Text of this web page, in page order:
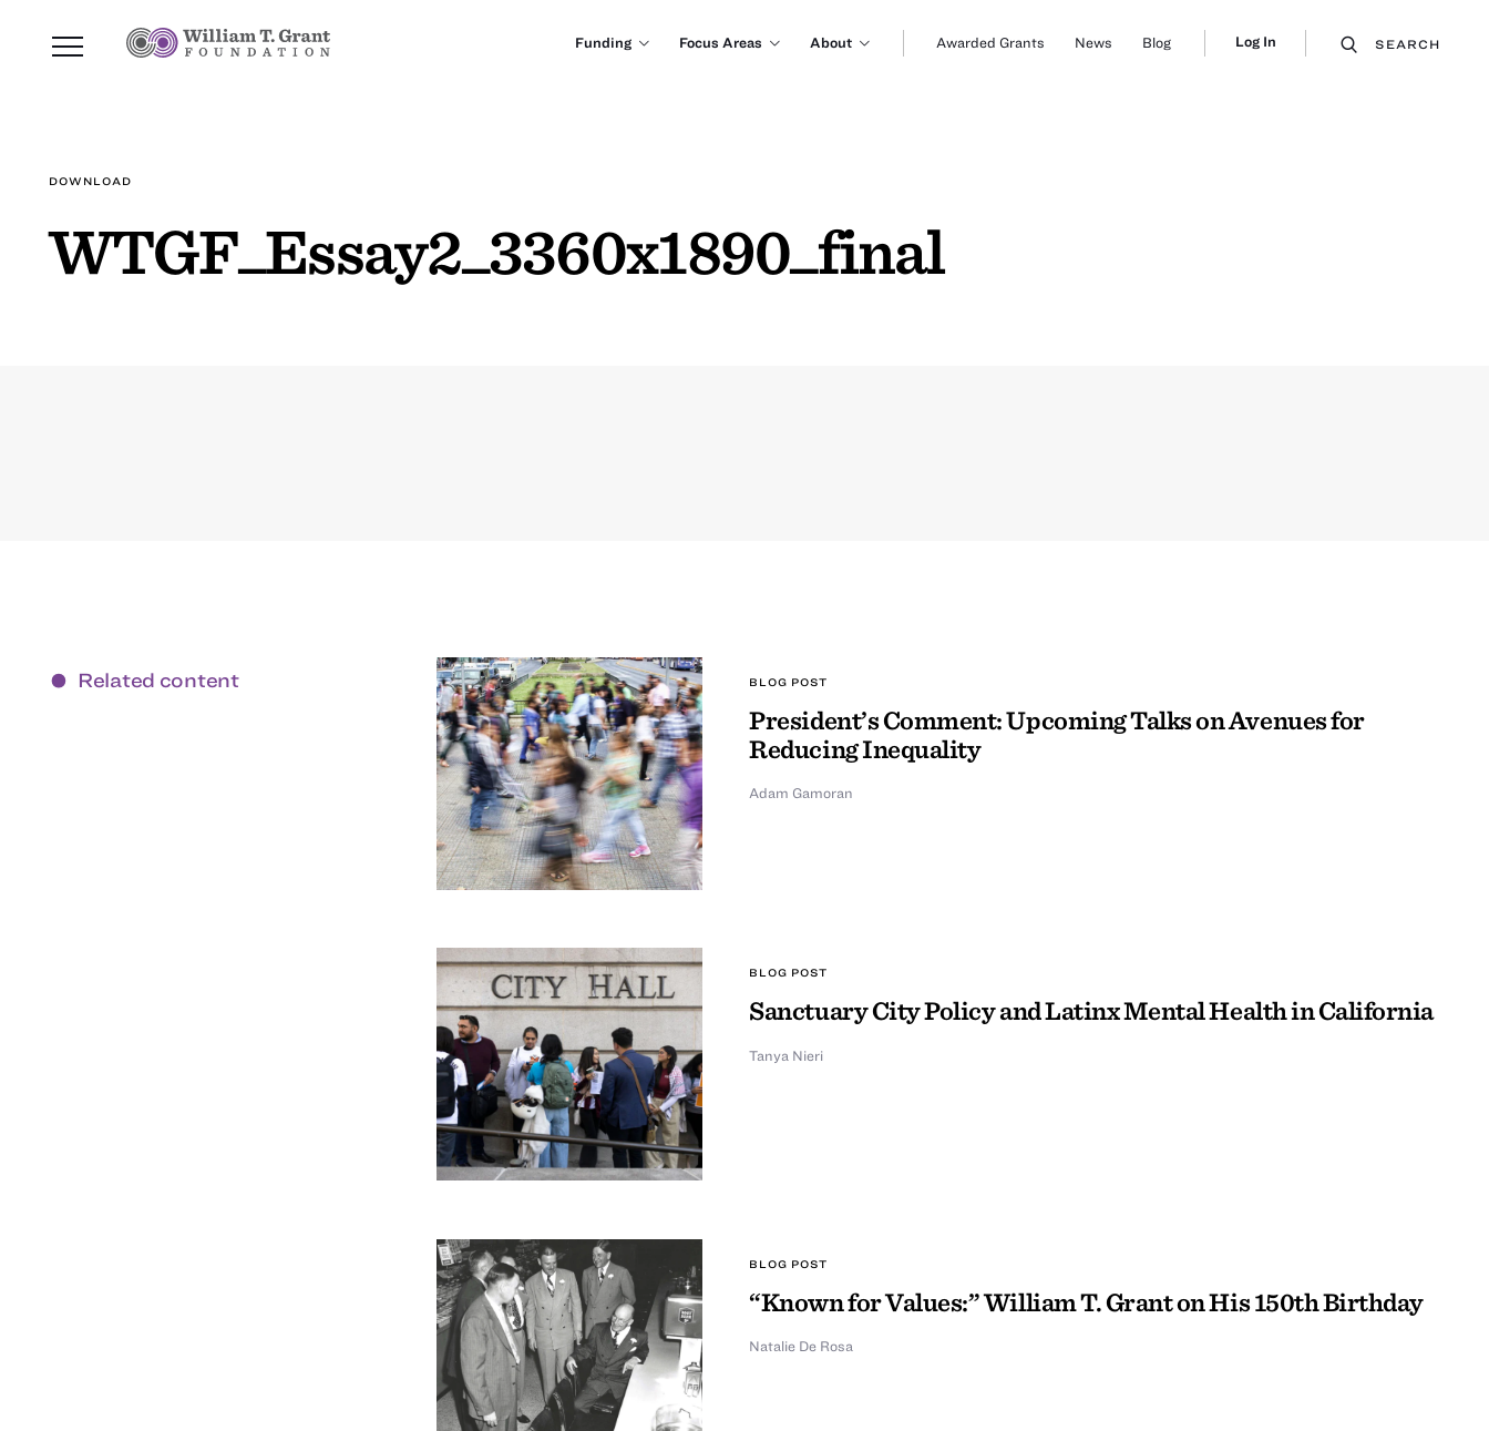
Funding Focus Areas About Awarded Grants News Blog Log In SEARCH
DOWNLOAD
WTGF_Essay2_3360x1890_final
Related content BLOG POST
President’s Comment: Upcoming Talks on Avenues for
Reducing Inequality
Adam Gamoran
BLOG POST
Sanctuary City Policy and Latinx Mental Health in California
Tanya Nieri
BLOG POST
“Known for Values:” William T. Grant on His 150th Birthday
Natalie De Rosa